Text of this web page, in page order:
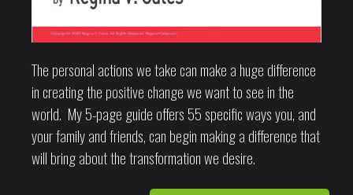
The personal actions we take can make a huge difference
in creating the positive change we want to see in the
world. My 5-page guide offers 55 specific ways you, and
your family and friends, can begin making a difference that
will bring about the transformation we desire.